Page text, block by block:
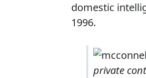
domestic
1996.
private